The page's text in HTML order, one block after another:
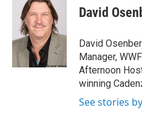
David
David
Manager,
Afternoon
winning
See stories